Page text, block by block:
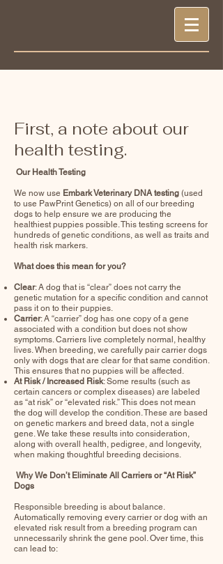
First, a note about our
health testing.
Our Health Testing
We now use Embark Veterinary DNA testing (used
to use PawPrint Genetics) on all of our breeding
dogs to help ensure we are producing the
healthiest puppies possible. This testing screens for
hundreds of genetic conditions, as well as traits and
health risk markers.
What does this mean for you?
Clear: A dog that is “clear” does not carry the
genetic mutation for a specific condition and cannot
pass it on to their puppies.
Carrier: A “carrier” dog has one copy of a gene
associated with a condition but does not show
symptoms. Carriers live completely normal, healthy
lives. When breeding, we carefully pair carrier dogs
only with dogs that are clear for that same condition.
This ensures that no puppies will be affected.
At Risk / Increased Risk: Some results (such as
certain cancers or complex diseases) are labeled
as “at risk” or “elevated risk.” This does not mean
the dog will develop the condition. These are based
on genetic markers and breed data, not a single
gene. We take these results into consideration,
along with overall health, pedigree, and longevity,
when making thoughtful breeding decisions.
Why We Don’t Eliminate All Carriers or “At Risk”
Dogs
Responsible breeding is about balance.
Automatically removing every carrier or dog with an
elevated risk result from a breeding program can
unnecessarily shrink the gene pool. Over time, this
can lead to: